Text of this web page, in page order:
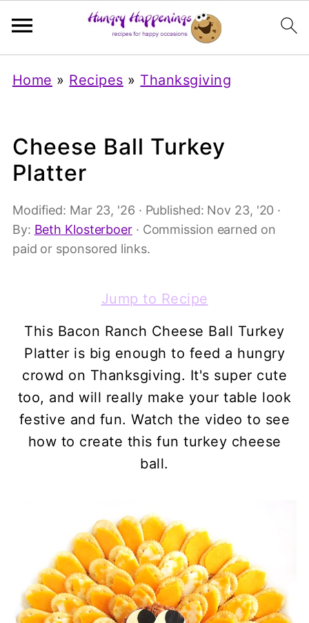
Home » Recipes » Thanksgiving
Cheese Ball Turkey
Platter
Modified: Mar 23, '26 · Published: Nov 23, '20 ·
By: Beth Klosterboer· Commission earned on
paid or sponsored links.
Jump to Recipe
This Bacon Ranch Cheese Ball Turkey
Platter is big enough to feed a hungry
crowd on Thanksgiving. It's super cute
too, and will really make your table look
festive and fun.Watch the video to see
how to create this fun turkey cheese
ball.